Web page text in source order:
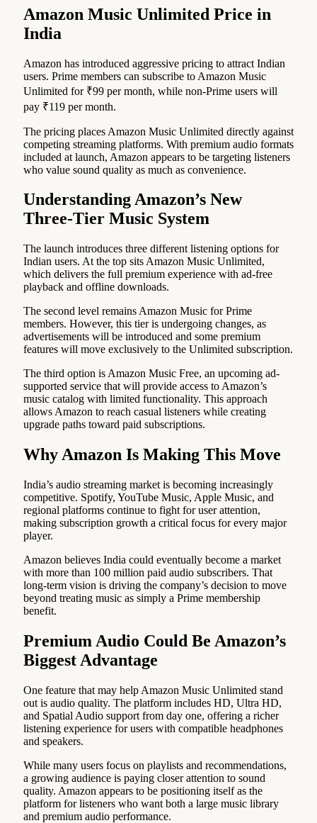
Amazon Music Unlimited Price in
India
Amazon has introduced aggressive pricing to attract Indian
users. Prime members can subscribe to Amazon Music
Unlimited for ₹99 per month, while non-Prime users will
pay ₹119 per month.
The pricing places Amazon Music Unlimited directly against
competing streaming platforms. With premium audio formats
included at launch, Amazon appears to be targeting listeners
who value sound quality as much as convenience.
Understanding Amazon’s New
Three-Tier Music System
The launch introduces three different listening options for
Indian users. At the top sits Amazon Music Unlimited,
which delivers the full premium experience with ad-free
playback and offline downloads.
The second level remains Amazon Music for Prime
members. However, this tier is undergoing changes, as
advertisements will be introduced and some premium
features will move exclusively to the Unlimited subscription.
The third option is Amazon Music Free, an upcoming ad-
supported service that will provide access to Amazon’s
music catalog with limited functionality. This approach
allows Amazon to reach casual listeners while creating
upgrade paths toward paid subscriptions.
Why Amazon Is Making This Move
India’s audio streaming market is becoming increasingly
competitive. Spotify, YouTube Music, Apple Music, and
regional platforms continue to fight for user attention,
making subscription growth a critical focus for every major
player.
Amazon believes India could eventually become a market
with more than 100 million paid audio subscribers. That
long-term vision is driving the company’s decision to move
beyond treating music as simply a Prime membership
benefit.
Premium Audio Could Be Amazon’s
Biggest Advantage
One feature that may help Amazon Music Unlimited stand
out is audio quality. The platform includes HD, Ultra HD,
and Spatial Audio support from day one, offering a richer
listening experience for users with compatible headphones
and speakers.
While many users focus on playlists and recommendations,
a growing audience is paying closer attention to sound
quality. Amazon appears to be positioning itself as the
platform for listeners who want both a large music library
and premium audio performance.